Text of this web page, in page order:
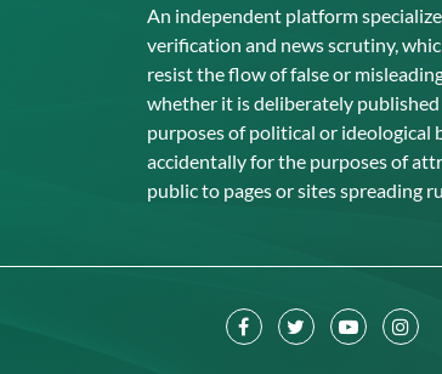
An independent platform
verification and news scrutiny,
resist the flow of false or
whether it is deliberately
purposes of political or ideological
accidentally for the purposes of
public to pages or sites spreading